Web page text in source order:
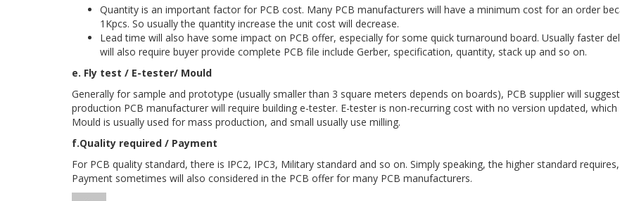
Quantity is an important factor for PCB cost. Many PCB manufacturers will have a minimum cost for an order
1Kpcs. So usually the quantity increase the unit cost will decrease.
Lead time will also have some impact on PCB offer, especially for some quick turnaround board. Usually faster
will also require buyer provide complete PCB file include Gerber, specification, quantity, stack up and so on.
e. Fly test / E-tester/ Mould
Generally for sample and prototype (usually smaller than 3 square meters depends on boards), PCB supplier will
production PCB manufacturer will require building e-tester. E-tester is non-recurring cost with no version updated,
Mould is usually used for mass production, and small usually use milling.
f.Quality required / Payment
For PCB quality standard, there is IPC2, IPC3, Military standard and so on. Simply speaking, the higher standard
Payment sometimes will also considered in the PCB offer for many PCB manufacturers.